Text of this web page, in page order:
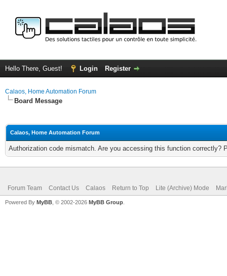
Hello There, Guest! Login Register
Calaos, Home Automation Forum
Board Message
Calaos, Home Automation Forum
Authorization code mismatch. Are you accessing this function correctly?
Forum Team Contact Us Calaos Return to Top Lite (Archive) Mode
Powered By MyBB , © 2002-2026 MyBB Group